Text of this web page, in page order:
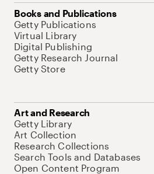
Books and Publications
Getty Publications
Virtual Library
Digital Publishing
Getty Research Journal
Getty Store
Art and Research
Getty Library
Art Collection
Research Collections
Search Tools and Databases
Open Content Program